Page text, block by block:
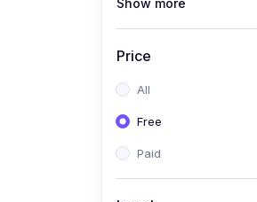
Show more
Price
All
Free
Paid